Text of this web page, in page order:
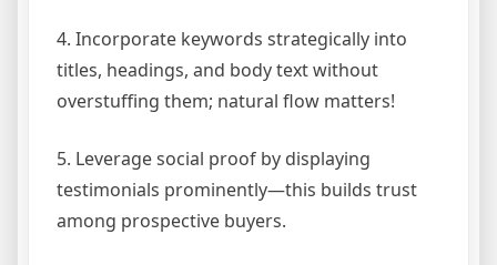
4. Incorporate keywords strategically into
titles, headings, and body text without
overstuffing them; natural flow matters!
5. Leverage social proof by displaying
testimonials prominently—this builds trust
among prospective buyers.